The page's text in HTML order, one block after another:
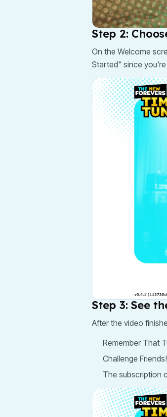
Step 2:
On the Welcome
Started" since
Step 3: See
After the video
Remember That
Challenge
The subscription